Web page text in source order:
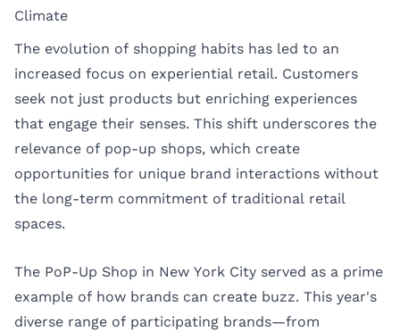
Climate
The evolution of shopping habits has led to an
increased focus on experiential retail. Customers
seek not just products but enriching experiences
that engage their senses. This shift underscores the
relevance of pop-up shops, which create
opportunities for unique brand interactions without
the long-term commitment of traditional retail
spaces.
The PoP-Up Shop in New York City served as a prime
example of how brands can create buzz. This year's
diverse range of participating brands—from